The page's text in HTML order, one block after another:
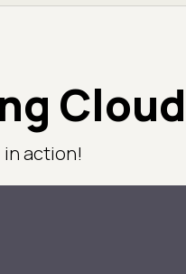
Cloud
action!